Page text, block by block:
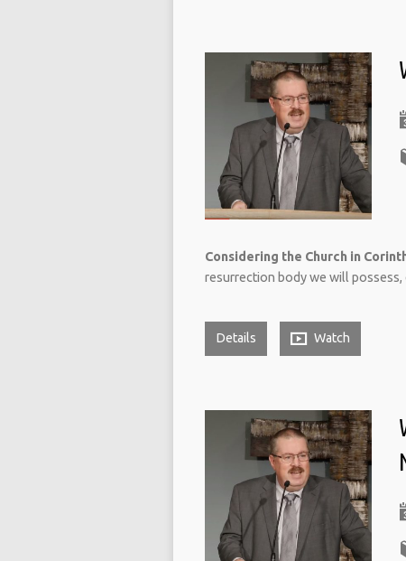
Considering the Church in
resurrection body we will possess,
Details Watch